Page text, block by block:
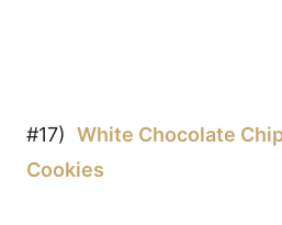
#17) White Chocolate
Cookies